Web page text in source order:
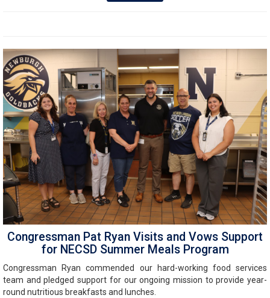
Congressman Pat Ryan Visits and Vows Support
for NECSD Summer Meals Program
Congressman Ryan commended our hard-working food services
team and pledged support for our ongoing mission to provide year-
round nutritious breakfasts and lunches.